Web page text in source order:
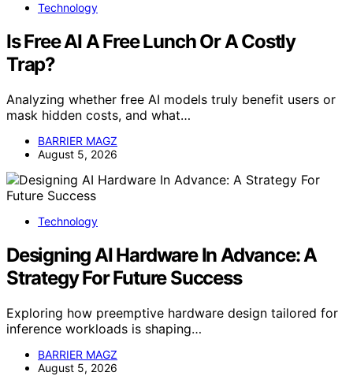
Technology
Is Free AI A Free Lunch Or A Costly
Trap?
Analyzing whether free AI models truly benefit users or
mask hidden costs, and what…
BARRIER MAGZ
August 5, 2026
Technology
Designing AI Hardware In Advance: A
Strategy For Future Success
Exploring how preemptive hardware design tailored for
inference workloads is shaping…
BARRIER MAGZ
August 5, 2026